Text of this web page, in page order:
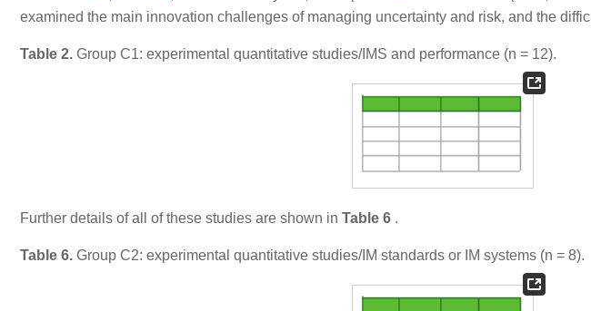
examined the main innovation challenges of managing uncertainty and risk, and the
Table 2. Group C1: experimental quantitative studies/IMS and performance (n = 12).
Further details of all of these studies are shown in Table 6 .
Table 6. Group C2: experimental quantitative studies/IM standards or IM systems (n = 8).